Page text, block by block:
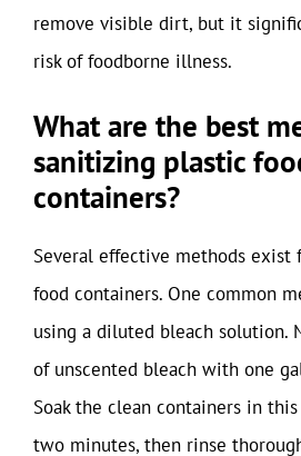
remove visible dirt, but it
risk of foodborne illness.
What are the best
sanitizing plastic
containers?
Several effective methods exist
food containers. One common
using a diluted bleach solution.
of unscented bleach with one
Soak the clean containers in
two minutes, then rinse